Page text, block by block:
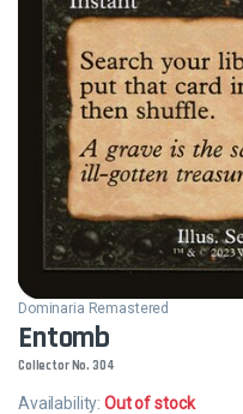
Dominaria Remastered
Entomb
Collector No. 304
Availability:Out of stock